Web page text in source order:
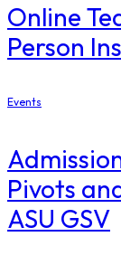
Online
Person
Events
Pivots
ASU GSV